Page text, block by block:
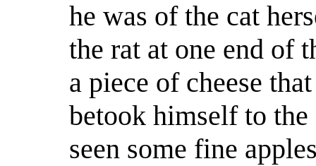
he was of the cat
the rat at one end of
a piece of cheese
betook himself to the
seen some fine